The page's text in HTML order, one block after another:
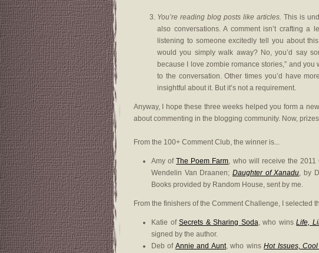
You’re reading blog posts like articles. This is
also conversations. A comment isn’t crafting a
listening to someone excitedly tell you about
would you simply walk away? No, you’d say
because I love zombie romance stories,” and
to the conversation. Other times you’d have
insightful about it. But it’s not a requirement.
Anyway, I hope these three weeks helped you form a
about commenting in the blogging community. Now,
From the 100+ Comment Club, the winner is...
Amy ofThe Poem Farm, who will receive the
Wendelin Van Draanen; Daughter of Xanadu, by
Books provided by Random House, sent by me.
From the finishers of the Comment Challenge, I selected
Katie ofSecrets & Sharing Soda, who winsLife,
signed by the author.
Deb of Annie and Aunt, who winsHot Issues,